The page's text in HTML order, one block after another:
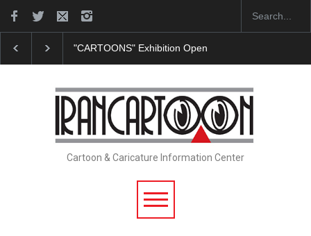
"CARTOONS" Exhibition Opens at SESI Sorocaba…
Cartoon & Caricature Information Center